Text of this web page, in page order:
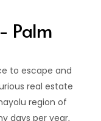
Palm
to escape and
real estate
region of
days per year,